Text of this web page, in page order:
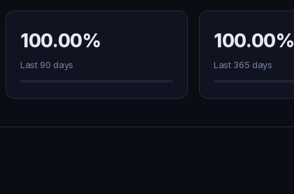
100.00%
Last 90 days
100.00%
Last 365 days